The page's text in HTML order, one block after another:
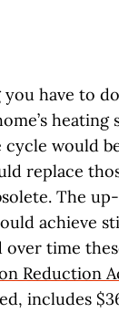
have to do
heating
would
replace
The
achieve
over time
Reduction
includes